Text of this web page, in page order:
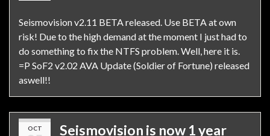
Seismovision v2.11 BETA released. Use BETA at own
risk! Due to the high demand at the moment I just had to
do something to fix the NTFS problem. Well, here it is.
=P SoF2 v2.02 AVA Update (Soldier of Fortune) released
aswell!!
OCT
Seismovision is now 1 year